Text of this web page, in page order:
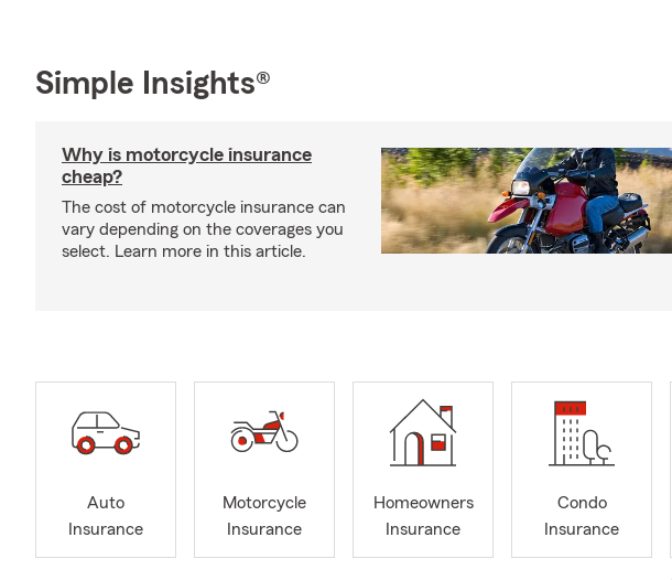
Simple Insights®
Why is motorcycle insurance
cheap?
The cost of motorcycle insurance can
vary depending on the coverages you
select. Learn more in this article.
Auto
Insurance
Motorcycle
Insurance
Homeowners
Insurance
Condo
Insurance